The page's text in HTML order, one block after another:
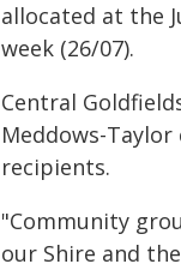
allocated at the
week (26/07).
Central
Meddows-
recipients.
"Community
our Shire and